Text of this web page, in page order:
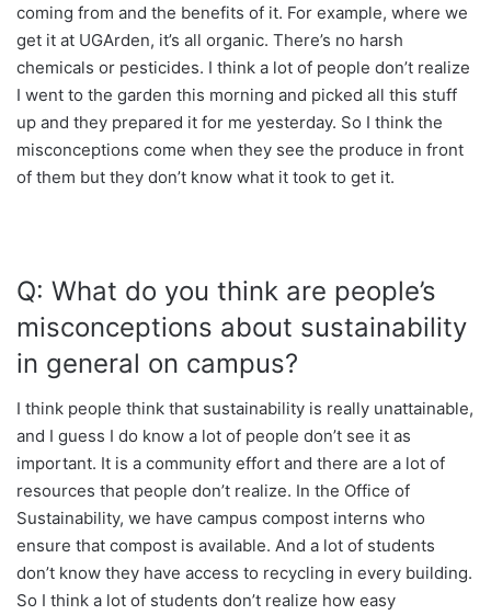
coming from and the benefits of it. For example, where we
get it at UGArden, it’s all organic. There’s no harsh
chemicals or pesticides. I think a lot of people don’t realize
I went to the garden this morning and picked all this stuff
up and they prepared it for me yesterday. So I think the
misconceptions come when they see the produce in front
of them but they don’t know what it took to get it.
Q: What do you think are people’s
misconceptions about sustainability
in general on campus?
I think people think that sustainability is really unattainable,
and I guess I do know a lot of people don’t see it as
important. It is a community effort and there are a lot of
resources that people don’t realize. In the Office of
Sustainability, we have campus compost interns who
ensure that compost is available. And a lot of students
don’t know they have access to recycling in every building.
So I think a lot of students don’t realize how easy